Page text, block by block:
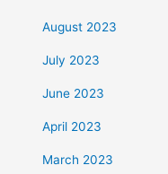
August 2023
July 2023
June 2023
April 2023
March 2023